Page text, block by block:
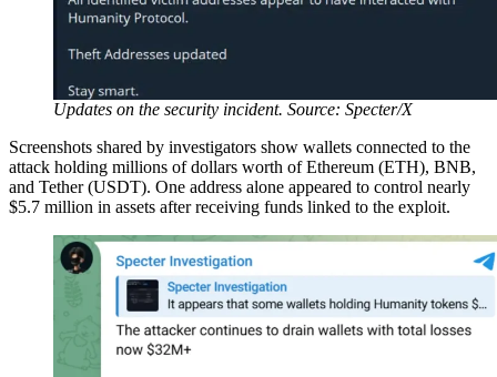
Updates on the security incident. Source: Specter/X
Screenshots shared by investigators show wallets connected to the
attack holding millions of dollars worth of Ethereum (ETH), BNB,
and Tether (USDT). One address alone appeared to control nearly
$5.7 million in assets after receiving funds linked to the exploit.